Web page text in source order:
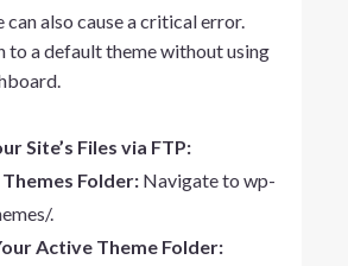
also cause a critical error.
to a default theme without using
Site’s Files via FTP:
Folder:Navigate to wp-
.
Active Theme Folder: